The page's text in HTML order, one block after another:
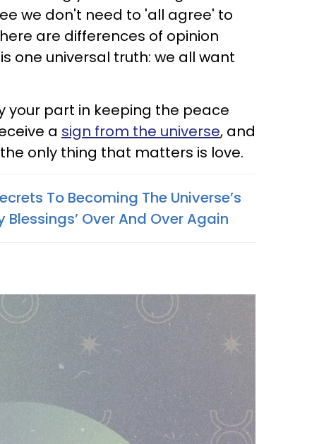
we don't need to 'all agree' to
are differences of opinion
one universal truth: we all want
your part in keeping the peace
a sign from the universe, and
only thing that matters is love.
To Becoming The Universe’s
Blessings’ Over And Over Again